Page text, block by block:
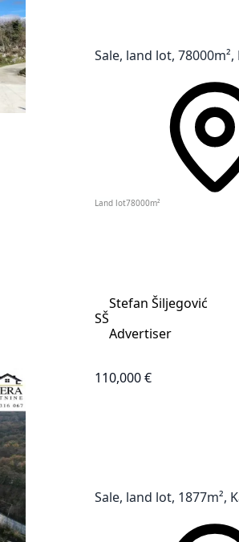
Sale, land lot,
Land lot78000m²
SŠ
Stefan Šiljegović
Advertiser
110,000 €
Sale, land lot, 1877m²,